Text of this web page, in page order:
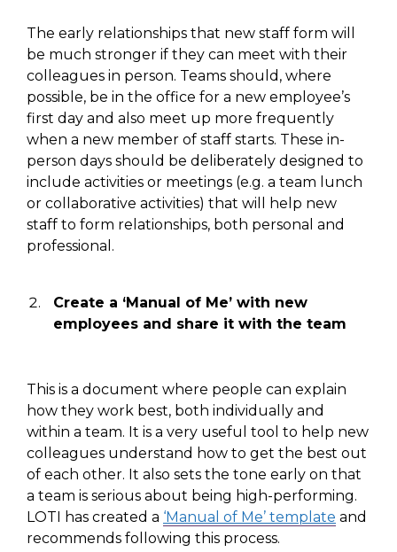
The early relationships that new staff form will
be much stronger if they can meet with their
colleagues in person. Teams should, where
possible, be in the office for a new employee’s
first day and also meet up more frequently
when a new member of staff starts. These in-
person days should be deliberately designed to
include activities or meetings (e.g. a team lunch
or collaborative activities) that will
help new
staff to form relationships, both personal and
professional.
Create a ‘Manual of Me’ with new
employees and share it with the team
This is a document where people can explain
how they work best, both individually and
within a team. It is a very useful tool to help new
colleagues understand how to get the best out
of each other. It also sets the tone early on that
a team is serious about being high-performing.
LOTI has created a ‘Manual of Me’ template and
recommends following this process.